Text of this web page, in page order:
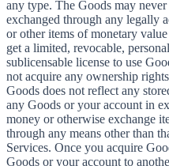
any type. The Goods may
exchanged through any legally
or other items of monetary
get a limited, revocable,
sublicensable license to use
not acquire any ownership
Goods does not reflect any
any Goods or your account in
money or otherwise exchange
through any means other than
Services. Once you acquire
Goods or your account to